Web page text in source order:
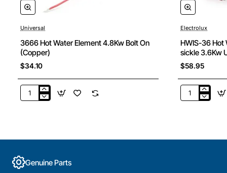
Universal
3666 Hot Water Element 4.8Kw Bolt On
(Copper)
$34.10
3666
On
(Copper)
Electrolux
HWIS-36 Hot
sickle 3.6Kw
$58.95
HWIS-
Genuine Parts